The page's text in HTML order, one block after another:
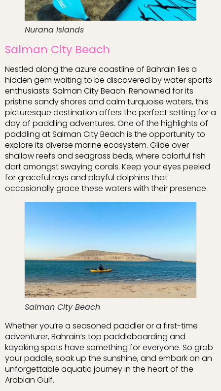
Nurana Islands
Salman City Beach
Nestled along the azure coastline of Bahrain lies a
hidden gem waiting to be discovered by water sports
enthusiasts: Salman City Beach. Renowned for its
pristine sandy shores and calm turquoise waters, this
picturesque destination offers the perfect setting for a
day of paddling adventures. One of the highlights of
paddling at Salman City Beach is the opportunity to
explore its diverse marine ecosystem. Glide over
shallow reefs and seagrass beds, where colorful fish
dart amongst swaying corals. Keep your eyes peeled
for graceful rays and playful dolphins that
occasionally grace these waters with their presence.
Salman City Beach
Whether you’re a seasoned paddler or a first-time
adventurer, Bahrain’s top paddleboarding and
kayaking spots have something for everyone. So grab
your paddle, soak up the sunshine, and embark on an
unforgettable aquatic journey in the heart of the
Arabian Gulf.